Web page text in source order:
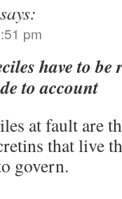
says:
pm
have to
to account
at fault are
that live
govern.